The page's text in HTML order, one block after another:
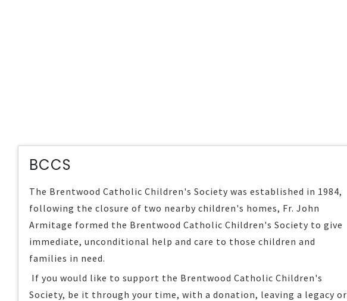
BCCS
The Brentwood Catholic Children's Society was established in 1984,
following the closure of two nearby children's homes, Fr. John
Armitage formed the Brentwood Catholic Children's Society to give
immediate, unconditional help and care to those children and
families in need.
If you would like to support the Brentwood Catholic Children's
Society, be it through your time, with a donation, leaving a legacy or